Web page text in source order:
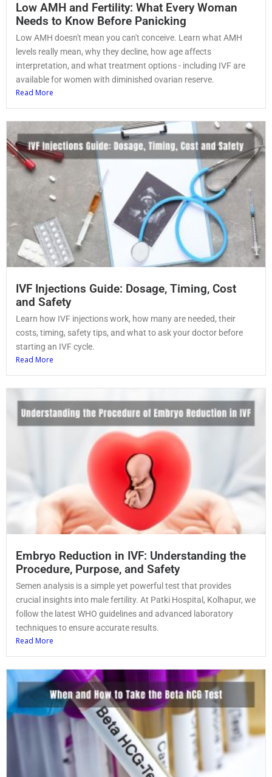
Low AMH and Fertility: What Every Woman
Needs to Know Before Panicking
Low AMH doesn't mean you can't conceive. Learn what AMH
levels really mean, why they decline, how age affects
interpretation, and what treatment options - including IVF are
available for women with diminished ovarian reserve.
Read More
IVF Injections Guide: Dosage, Timing, Cost
and Safety
Learn how IVF injections work, how many are needed, their
costs, timing, safety tips, and what to ask your doctor before
starting an IVF cycle.
Read More
Embryo Reduction in IVF: Understanding the
Procedure, Purpose, and Safety
Semen analysis is a simple yet powerful test that provides
crucial insights into male fertility. At Patki Hospital, Kolhapur, we
follow the latest WHO guidelines and advanced laboratory
techniques to ensure accurate results.
Read More